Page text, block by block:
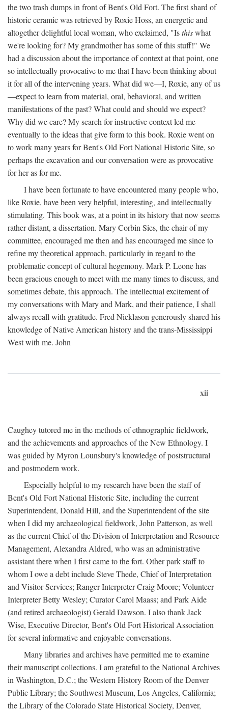
the two trash dumps in front of Bent's Old Fort. The first shard of
historic ceramic was retrieved by Roxie Hoss, an energetic and
altogether delightful local woman, who exclaimed, "Isthiswhat
we're looking for? My grandmother has some of this stuff!" We
had a discussion about the importance of context at that point, one
so intellectually provocative to me that I have been thinking about
it for all of the intervening years. What did we—I, Roxie, any of us
—expect to learn from material, oral, behavioral, and written
manifestations of the past? What could and should we expect?
Why did we care? My search for instructive context led me
eventually to the ideas that give form to this book. Roxie went on
to work many years for Bent's Old Fort National Historic Site, so
perhaps the excavation and our conversation were as provocative
for her as for me.
I have been fortunate to have encountered many people who,
like Roxie, have been very helpful, interesting, and intellectually
stimulating. This book was, at a point in its history that now seems
rather distant, a dissertation. Mary Corbin Sies, the chair of my
committee, encouraged me then and has encouraged me since to
refine my theoretical approach, particularly in regard to the
problematic concept of cultural hegemony. Mark P. Leone has
been gracious enough to meet with me many times to discuss, and
sometimes debate, this approach. The intellectual excitement of
my conversations with Mary and Mark, and their patience, I shall
always recall with gratitude. Fred Nicklason generously shared his
knowledge of Native American history and the trans-Mississippi
West with me. John
xii
Caughey tutored me in the methods of ethnographic fieldwork,
and the achievements and approaches of the New Ethnology. I
was guided by Myron Lounsbury's knowledge of poststructural
and postmodern work.
Especially helpful to my research have been the staff of
Bent's Old Fort National Historic Site, including the current
Superintendent, Donald Hill, and the Superintendent of the site
when I did my archaeological fieldwork, John Patterson, as well
as the current Chief of the Division of Interpretation and Resource
Management, Alexandra Aldred, who was an administrative
assistant there when I first came to the fort. Other park staff to
whom I owe a debt include Steve Thede, Chief of Interpretation
and Visitor Services; Ranger Interpreter Craig Moore; Volunteer
Interpreter Betty Wesley; Curator Carol Maass; and Park Aide
(and retired archaeologist) Gerald Dawson. I also thank Jack
Wise, Executive Director, Bent's Old Fort Historical Association
for several informative and enjoyable conversations.
Many libraries and archives have permitted me to examine
their manuscript collections. I am grateful to the National Archives
in Washington, D.C.; the Western History Room of the Denver
Public Library; the Southwest Museum, Los Angeles, California;
the Library of the Colorado State Historical Society, Denver,